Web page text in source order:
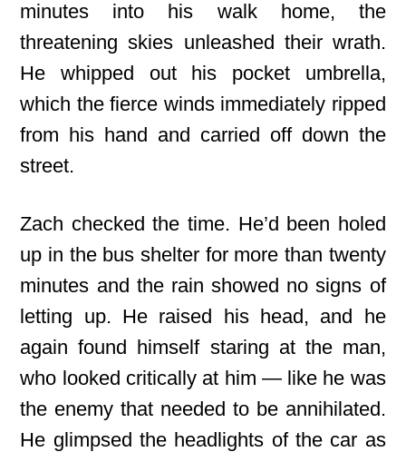
minutes into his walk home, the
threatening skies unleashed their wrath.
He whipped out his pocket umbrella,
which the fierce winds immediately ripped
from his hand and carried off down the
street.
Zach checked the time. He’d been holed
up in the bus shelter for more than twenty
minutes and the rain showed no signs of
letting up. He raised his head, and he
again found himself staring at the man,
who looked critically at him — like he was
the enemy that needed to be annihilated.
He glimpsed the headlights of the car as